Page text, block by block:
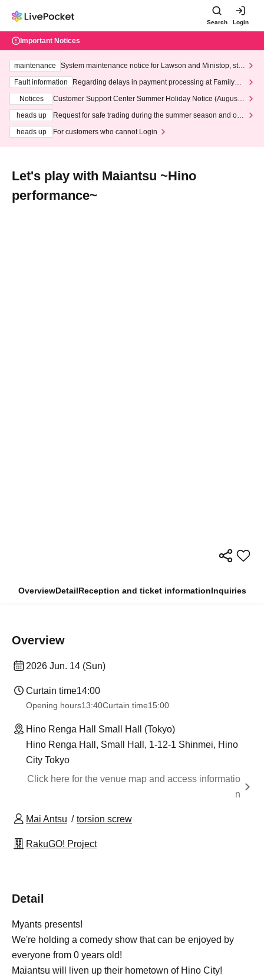
Search Login
Important Notices
maintenance
System maintenance notice for Lawson and Ministop, star
ting at 3:00 AM on Wednesday (Wed)
Fault information
Regarding delays in payment processing at FamilyMa
Notices
Customer Support Center Summer Holiday Notice (August 1
heads up
Request for safe trading during the summer season and our
heads up
For customers who cannot Login
Let's play with Maiantsu ~Hino
performance~
OverviewDetailReception and ticket informationInquiries
Overview
2026 Jun. 14 (Sun)
Curtain time14:00
Opening hours13:40Curtain time15:00
Hino Renga Hall Small Hall (Tokyo)
Hino Renga Hall, Small Hall, 1-12-1 Shinmei, Hino
City Tokyo
Click here for the venue map and access informatio
n
Mai Antsu torsion screw
RakuGO! Project
Detail
Myants presents!
We're holding a comedy show that can be enjoyed by
everyone from 0 years old!
Maiantsu will liven up their hometown of Hino City!